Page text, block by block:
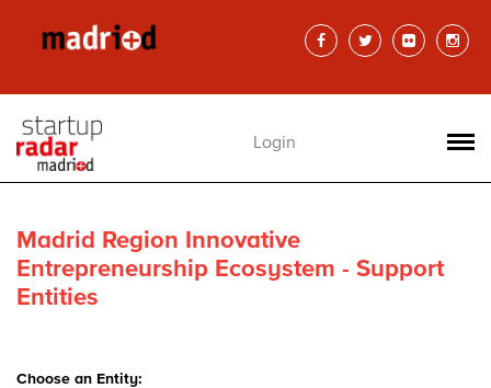
Login
Madrid Region Innovative
Entrepreneurship Ecosystem - Support
Entities
Choose an Entity: